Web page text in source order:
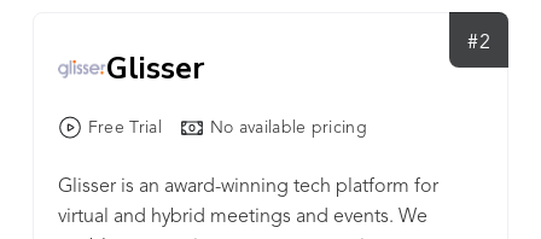
video conference. Participants join a live kahoot
by entering a unique PIN in their own browser, or
the Kahoot! app, and submit their answers. Or,
answers shown on the participant’s device.
companies in making their presentations and
training engaging, and is used in over 200
#2
Glisser
Free Trial No available pricing
Glisser is an award-winning tech platform for
virtual and hybrid meetings and events. We